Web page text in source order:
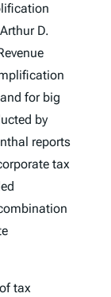
D.
for big
by
reports
tax
tax